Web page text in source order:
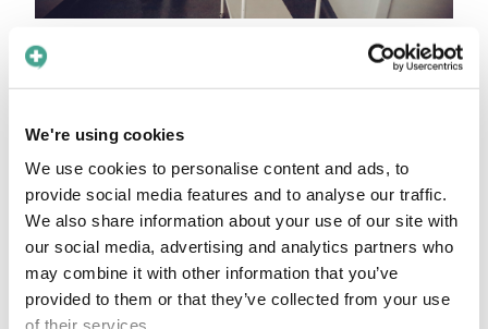
We're using cookies
We use cookies to personalise content and ads, to
provide social media features and to analyse our traffic.
We also share information about your use of our site with
our social media, advertising and analytics partners who
may combine it with other information that you’ve
provided to them or that they’ve collected from your use
of their services.
Safeguarding and
emotional safety
In safeguarding cases, the ability to speak
directly and privately with a patient can mean
the difference between harm and help. By
reducing reliance on potentially compromised
interpreters, Care to Translate empowers
clinicians to assess safety in real time – with
neutrality and confidentiality.